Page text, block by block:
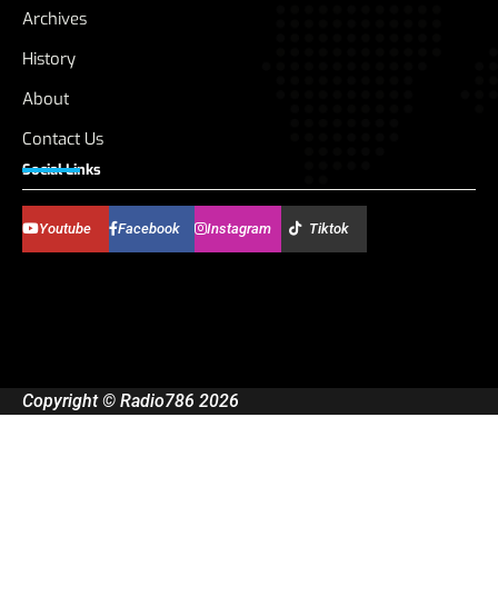
Archives
History
About
Contact Us
Social Links
Youtube Facebook Instagram Tiktok
Copyright © Radio786 2026